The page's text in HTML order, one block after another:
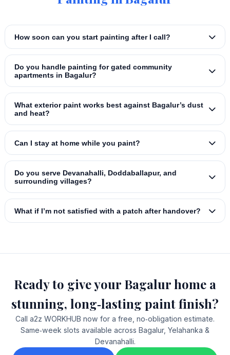
How soon can you start painting after I call?
Do you handle painting for gated community
apartments in Bagalur?
What exterior paint works best against Bagalur’s dust
and heat?
Can I stay at home while you paint?
Do you serve Devanahalli, Doddaballapur, and
surrounding villages?
What if I’m not satisfied with a patch after handover?
Ready to give your Bagalur home a
stunning, long‑lasting paint finish?
Call a2z WORKHUB now for a free, no‑obligation estimate.
Same‑week slots available across Bagalur, Yelahanka &
Devanahalli.